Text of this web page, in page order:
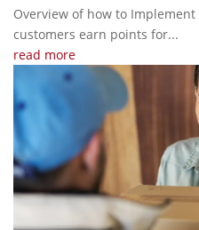
Overview of how to
customers earn points for...
read more